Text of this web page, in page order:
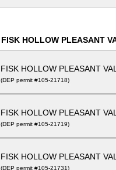
FISK HOLLOW PLEASANT
FISK HOLLOW PLEASANT
(DEP permit #105-21718)
FISK HOLLOW PLEASANT
(DEP permit #105-21719)
FISK HOLLOW PLEASANT
(DEP permit #105-21731)